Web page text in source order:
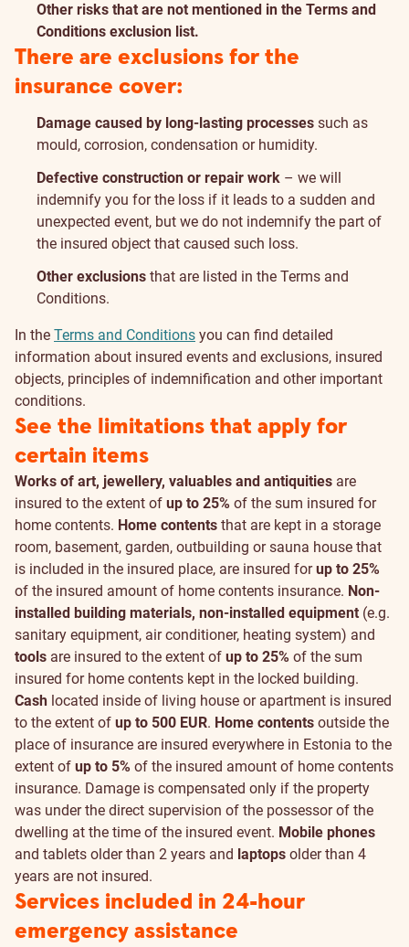
Other risks that are not mentioned in the Terms and
Conditions exclusion list.
There are exclusions for the
insurance cover:
Damage caused by long-lasting processes such as
mould, corrosion, condensation or humidity.
Defective construction or repair work – we will
indemnify you for the loss if it leads to a sudden and
unexpected event, but we do not indemnify the part of
the insured object that caused such loss.
Other exclusions that are listed in the Terms and
Conditions.
In the Terms and Conditions you can find detailed
information about insured events and exclusions, insured
objects, principles of indemnification and other important
conditions.
See the limitations that apply for
certain items
Works of art, jewellery, valuables and antiquities are
insured to the extent of up to 25% of the sum insured for
home contents. Home contents that are kept in a storage
room, basement, garden, outbuilding or sauna house that
is included in the insured place, are insured forup to 25%
of the insured amount of home contents insurance. Non-
installed building materials, non-installed equipment (e.g.
sanitary equipment, air conditioner, heating system) and
tools are insured to the extent of up to 25% of the sum
insured for home contents kept in the locked building.
Cash located inside of living house or apartment is insured
to the extent of up to 500 EUR. Home contents outside the
place of insurance are insured everywhere in Estonia to the
extent of up to 5% of the insured amount of home contents
insurance. Damage is compensated only if the property
was under the direct supervision of the possessor of the
dwelling at the time of the insured event. Mobile phones
and tablets older than 2 years and laptops older than 4
years are not insured.
Services included in 24-hour
emergency assistance